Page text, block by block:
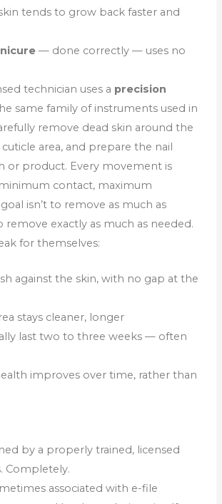
tends to grow back faster and
— done correctly — uses no
technician uses a precision
same family of instruments used in
remove dead skin around the
area, and prepare the nail
or product. Every movement is
contact, maximum
isn’t to remove as much as
remove exactly as much as needed.
for themselves:
against the skin, with no gap at the
stays cleaner, longer
last two to three weeks — often
improves over time, rather than
by a properly trained, licensed
Completely.
associated with e-file